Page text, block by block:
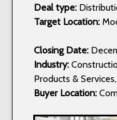
Deal type:
Target Location:
Closing Date:
Industry:
Products &
Buyer Location: